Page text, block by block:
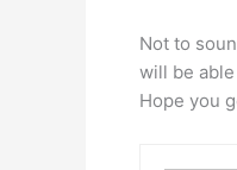
Not to
will be
Hope you